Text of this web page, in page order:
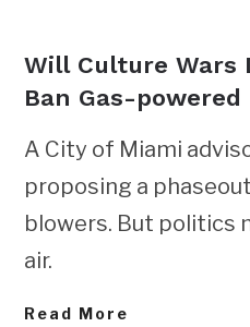
Will Culture Wars
Ban Gas-powered
A City of Miami
proposing a
blowers. But politics
air.
Read More